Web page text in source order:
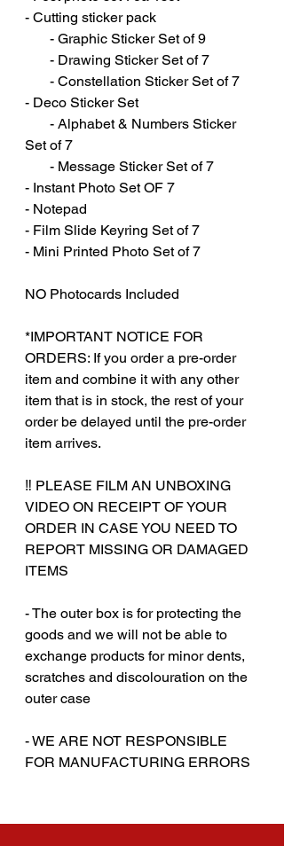
- Cutting sticker pack
- Graphic Sticker Set of 9
- Drawing Sticker Set of 7
- Constellation Sticker Set of 7
- Deco Sticker Set
- Alphabet & Numbers Sticker
Set of 7
- Message Sticker Set of 7
- Instant Photo Set OF 7
- Notepad
- Film Slide Keyring Set of 7
- Mini Printed Photo Set of 7
NO Photocards Included
*IMPORTANT NOTICE FOR
ORDERS: If you order a pre-order
item and combine it with any other
item that is in stock, the rest of your
order be delayed until the pre-order
item arrives.
‼️ PLEASE FILM AN UNBOXING
VIDEO ON RECEIPT OF YOUR
ORDER IN CASE YOU NEED TO
REPORT MISSING OR DAMAGED
ITEMS
- The outer box is for protecting the
goods and we will not be able to
exchange products for minor dents,
scratches and discolouration on the
outer case
‎‎- WE ARE NOT RESPONSIBLE
FOR MANUFACTURING ERRORS